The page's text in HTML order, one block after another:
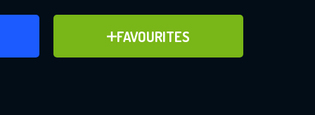
FAVOURITES
ADD TO FAVOURITES